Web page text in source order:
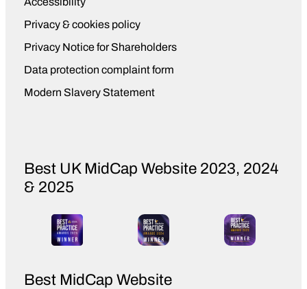
with purpose, leaving a positive impact
wherever we operate. But it’s also a
next as a business and as CEO, I
couldn’t be more proud that their
efforts have been recognised at such a
Privacy & cookies policy
Privacy Notice for Shareholders
Data protection complaint form
Modern Slavery Statement
Best UK MidCap Website 2023, 2024
& 2025
Best MidCap Website